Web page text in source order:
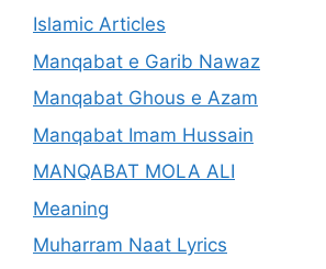
Islamic Articles
Manqabat e Garib Nawaz
Manqabat Ghous e Azam
Manqabat Imam Hussain
MANQABAT MOLA ALI
Meaning
Muharram Naat Lyrics